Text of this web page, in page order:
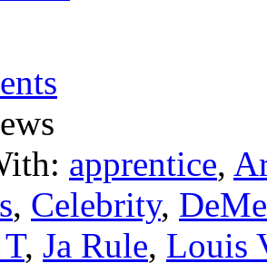
apprentice,
, Celebrity,
, Ja Rule, Louis